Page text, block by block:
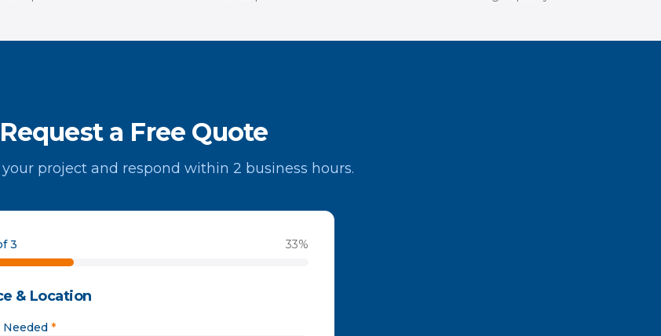
Request a Free Quote
project and respond within 2 business hours.
3 33%
& Location
Needed *